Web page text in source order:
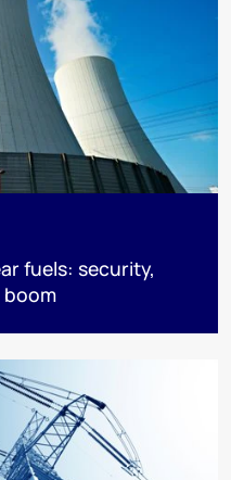
fuels: security,
boom